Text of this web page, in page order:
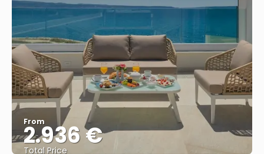
From
2.936 €
Total Price